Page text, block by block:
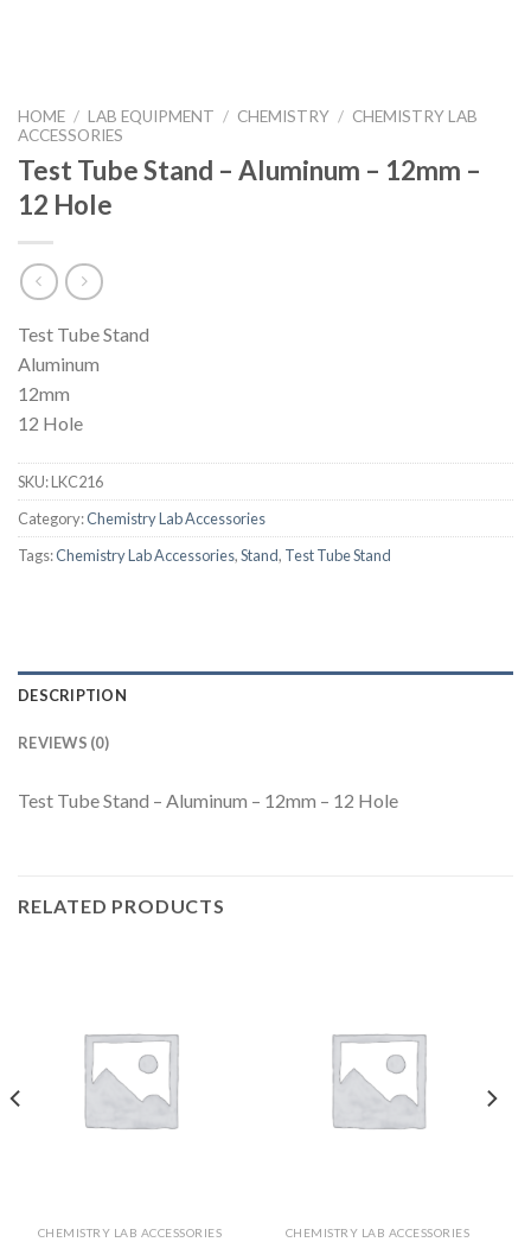
HOME / LAB EQUIPMENT / CHEMISTRY / CHEMISTRY LAB
ACCESSORIES
Test Tube Stand – Aluminum – 12mm –
12 Hole
Test Tube Stand
Aluminum
12mm
12 Hole
SKU:LKC216
Category:Chemistry Lab Accessories
Tags:Chemistry Lab Accessories,Stand, Test Tube Stand
DESCRIPTION
REVIEWS (0)
Test Tube Stand – Aluminum – 12mm – 12 Hole
RELATED PRODUCTS
CHEMISTRY LAB ACCESSORIES CHEMISTRY LAB ACCESSORIES